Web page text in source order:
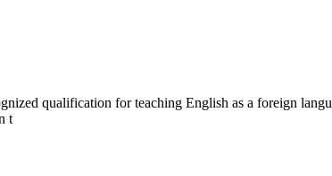
qualification for teaching English as a foreign
t